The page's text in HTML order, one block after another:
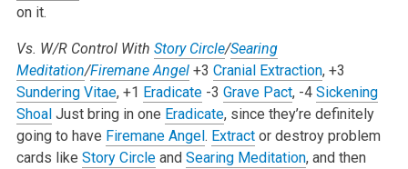
on it.
Vs. W/R Control With Story Circle/Searing
Meditation/Firemane Angel+3 Cranial Extraction, +3
Sundering Vitae, +1 Eradicate-3 Grave Pact, -4 Sickening
ShoalJust bring in one Eradicate, since they’re definitely
going to have Firemane Angel. Extractor destroy problem
cards like Story Circleand Searing Meditation, and then